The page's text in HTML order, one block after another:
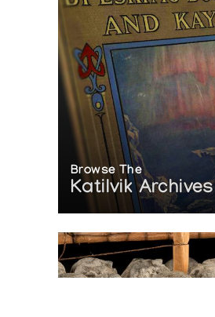
Browse The
Katilvik Archives